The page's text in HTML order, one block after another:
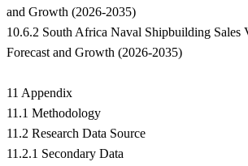
and Growth (2026-2035)
10.6.2 South Africa Naval Shipbuilding Sales
Forecast and Growth (2026-2035)
11 Appendix
11.1 Methodology
11.2 Research Data Source
11.2.1 Secondary Data